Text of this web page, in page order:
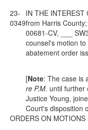
23-
0349
IN THE INTEREST
from Harris
00681-CV, ___
counsel's motion
abatement order
[Note: The case is
re P.M. until further
Justice Young,
Court's disposition
ORDERS ON